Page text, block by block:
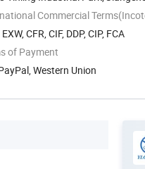
...
Commercial
CFR, CIF, DDP, CIP, FCA
of Payment
Western Union